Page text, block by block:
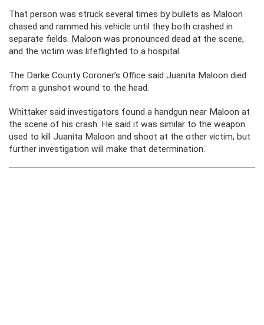
That person was struck several times by bullets as Maloon
chased and rammed his vehicle until they both crashed in
separate fields. Maloon was pronounced dead at the scene,
and the victim was lifeflighted to a hospital.
The Darke County Coroner’s Office said Juanita Maloon died
from a gunshot wound to the head.
Whittaker said investigators found a handgun near Maloon at
the scene of his crash. He said it was similar to the weapon
used to kill Juanita Maloon and shoot at the other victim, but
further investigation will make that determination.